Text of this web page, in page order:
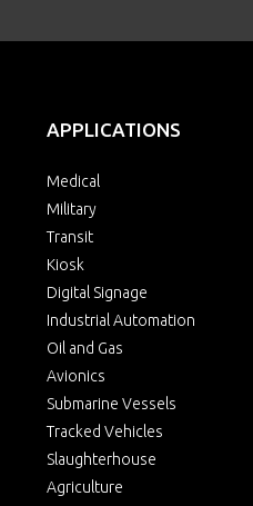
APPLICATIONS
Medical
Military
Transit
Kiosk
Digital Signage
Industrial Automation
Oil and Gas
Avionics
Submarine Vessels
Tracked Vehicles
Slaughterhouse
Agriculture